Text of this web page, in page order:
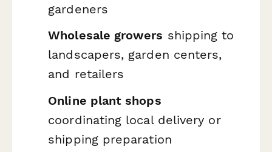
gardeners
Wholesale growers shipping to
landscapers, garden centers,
and retailers
Online plant shops
coordinating local delivery or
shipping preparation